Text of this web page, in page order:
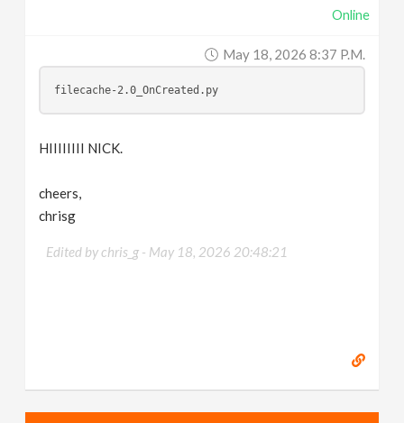
Online
May 18, 2026 8:37 P.m.
filecache-2.0_OnCreated.py
HIIIIIIII NICK.
cheers,
chrisg
Edited by chris_g - May 18, 2026 20:48:21